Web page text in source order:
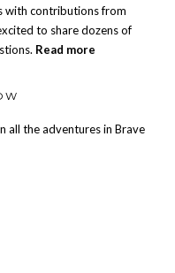
with contributions from
to share dozens of
Read more
all the adventures in Brave